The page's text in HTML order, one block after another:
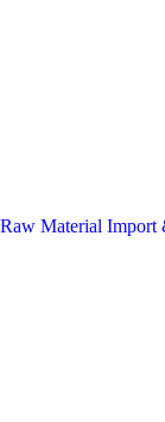
Raw Material Import